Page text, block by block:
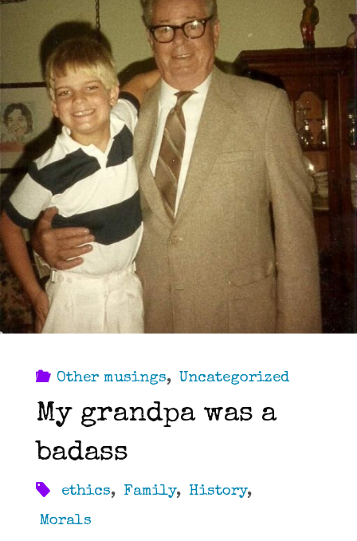
Other musings, Uncategorized
My grandpa was a
badass
ethics, Family, History,
Morals